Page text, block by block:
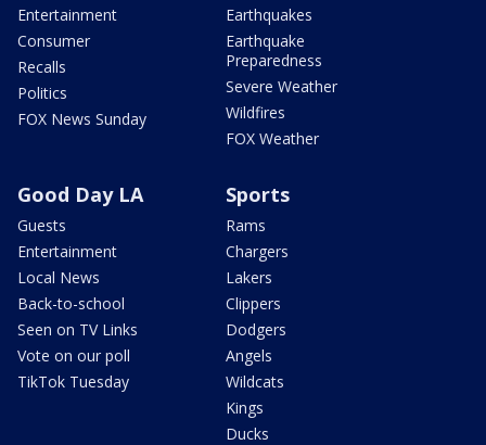
Entertainment
Consumer
Recalls
Politics
FOX News Sunday
Earthquakes
Earthquake
Preparedness
Severe Weather
Wildfires
FOX Weather
Good Day LA
Guests
Entertainment
Local News
Back-to-school
Seen on TV Links
Vote on our poll
TikTok Tuesday
Sports
Rams
Chargers
Lakers
Clippers
Dodgers
Angels
Wildcats
Kings
Ducks